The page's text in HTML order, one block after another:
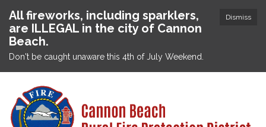
Dismiss
All fireworks, including sparklers,
are ILLEGAL in the city of Cannon
Beach.
Don't be caught unaware this 4th of July Weekend.